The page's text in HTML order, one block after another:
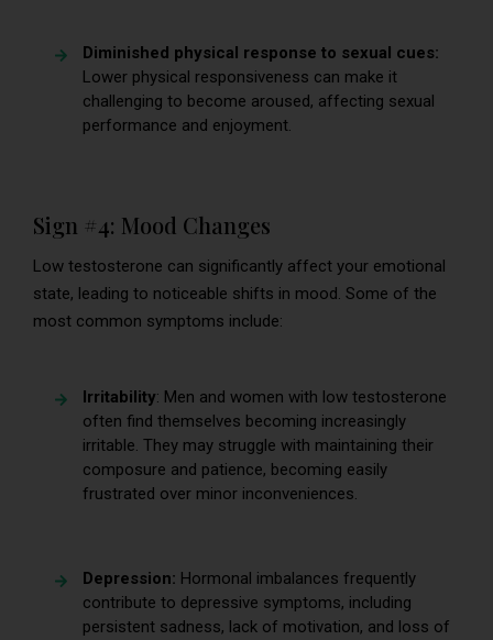
Diminished physical response to sexual cues:
Lower physical responsiveness can make it
challenging to become aroused, affecting sexual
performance and enjoyment.
Sign #4: Mood Changes
Low testosterone can significantly affect your emotional
state, leading to noticeable shifts in mood. Some of the
most common symptoms include:
Irritability: Men and women with low testosterone
often find themselves becoming increasingly
irritable. They may struggle with maintaining their
composure and patience, becoming easily
frustrated over minor inconveniences.
Depression: Hormonal imbalances frequently
contribute to depressive symptoms, including
persistent sadness, lack of motivation, and loss of